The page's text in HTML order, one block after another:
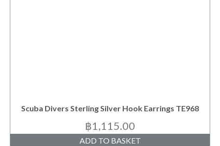
Scuba Divers Sterling Silver Hook Earrings TE968
฿1,115.00
ADD TO BASKET